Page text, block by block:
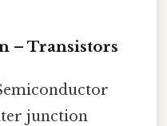
– Transistors
junction